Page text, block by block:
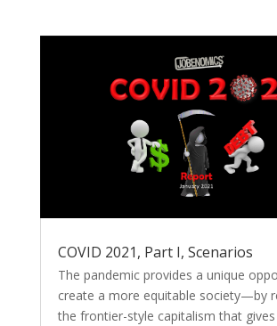
COVID 2021, Part I, Scenarios
The pandemic provides a unique
create a more equitable society—by
the frontier-style capitalism that